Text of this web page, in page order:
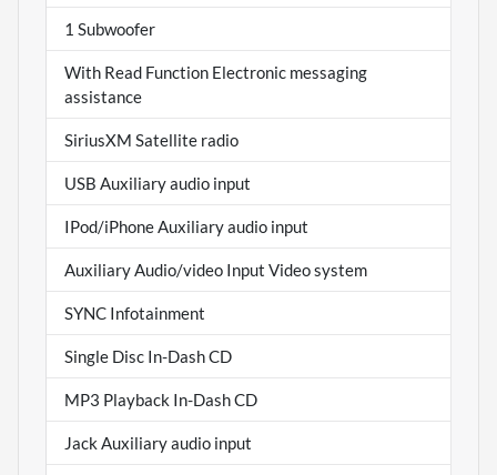
1 Subwoofer
With Read Function Electronic messaging
assistance
SiriusXM Satellite radio
USB Auxiliary audio input
IPod/iPhone Auxiliary audio input
Auxiliary Audio/video Input Video system
SYNC Infotainment
Single Disc In-Dash CD
MP3 Playback In-Dash CD
Jack Auxiliary audio input